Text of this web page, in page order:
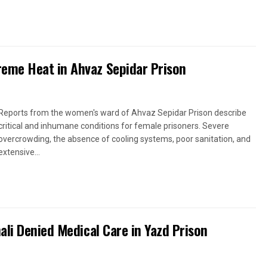
Heat in Ahvaz Sepidar Prison
Reports from the women's ward of Ahvaz Sepidar Prison describe
and inhumane conditions for female prisoners. Severe
the absence of cooling systems, poor sanitation, and
Denied Medical Care in Yazd Prison